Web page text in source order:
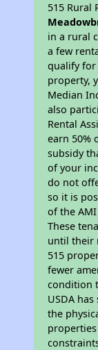
515 Rural
in a rural
a few
qualify for
property,
Median
also
Rental
earn 50%
subsidy
of your
do not
so it is
of the
These
until their
515
fewer
condition
USDA
the